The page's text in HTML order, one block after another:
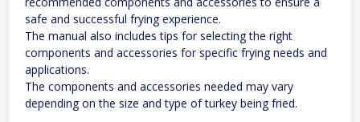
safe and successful frying experience.
The manual also includes tips for selecting the right
components and accessories for specific frying needs and
applications.
The components and accessories needed may vary
depending on the size and type of turkey being fried.